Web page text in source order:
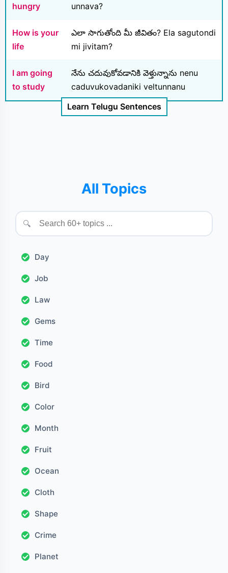
hungry
unnava?
How is your
life
ఎలా సాగుతోంది మీ జీవితం? Ela sagutondi
mi jivitam?
I am going
to study
నేను చదువుకోవడానికి వెళ్తున్నాను nenu
caduvukovadaniki veltunnanu
Learn Telugu Sentences
All Topics
🔍
Day
Job
Law
Gems
Time
Food
Bird
Color
Month
Fruit
Ocean
Cloth
Shape
Crime
Planet